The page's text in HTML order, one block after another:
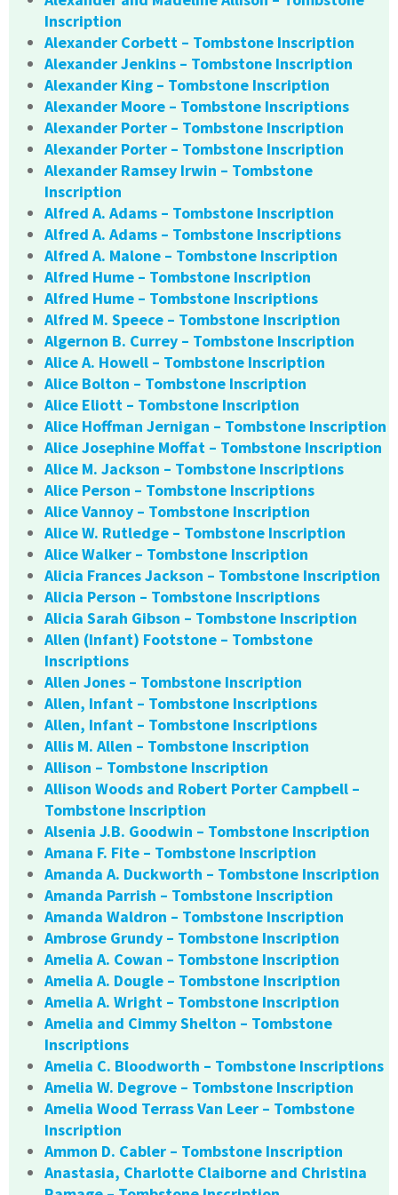
Inscription
Alexander Corbett – Tombstone Inscription
Alexander Jenkins – Tombstone Inscription
Alexander King – Tombstone Inscription
Alexander Moore – Tombstone Inscriptions
Alexander Porter – Tombstone Inscription
Alexander Porter – Tombstone Inscription
Alexander Ramsey Irwin – Tombstone
Inscription
Alfred A. Adams – Tombstone Inscription
Alfred A. Adams – Tombstone Inscriptions
Alfred A. Malone – Tombstone Inscription
Alfred Hume – Tombstone Inscription
Alfred Hume – Tombstone Inscriptions
Alfred M. Speece – Tombstone Inscription
Algernon B. Currey – Tombstone Inscription
Alice A. Howell – Tombstone Inscription
Alice Bolton – Tombstone Inscription
Alice Eliott – Tombstone Inscription
Alice Hoffman Jernigan – Tombstone Inscription
Alice Josephine Moffat – Tombstone Inscription
Alice M. Jackson – Tombstone Inscriptions
Alice Person – Tombstone Inscriptions
Alice Vannoy – Tombstone Inscription
Alice W. Rutledge – Tombstone Inscription
Alice Walker – Tombstone Inscription
Alicia Frances Jackson – Tombstone Inscription
Alicia Person – Tombstone Inscriptions
Alicia Sarah Gibson – Tombstone Inscription
Allen (Infant) Footstone – Tombstone
Inscriptions
Allen Jones – Tombstone Inscription
Allen, Infant – Tombstone Inscriptions
Allen, Infant – Tombstone Inscriptions
Allis M. Allen – Tombstone Inscription
Allison – Tombstone Inscription
Allison Woods and Robert Porter Campbell –
Tombstone Inscription
Alsenia J.B. Goodwin – Tombstone Inscription
Amana F. Fite – Tombstone Inscription
Amanda A. Duckworth – Tombstone Inscription
Amanda Parrish – Tombstone Inscription
Amanda Waldron – Tombstone Inscription
Ambrose Grundy – Tombstone Inscription
Amelia A. Cowan – Tombstone Inscription
Amelia A. Dougle – Tombstone Inscription
Amelia A. Wright – Tombstone Inscription
Amelia and Cimmy Shelton – Tombstone
Inscriptions
Amelia C. Bloodworth – Tombstone Inscriptions
Amelia W. Degrove – Tombstone Inscription
Amelia Wood Terrass Van Leer – Tombstone
Inscription
Ammon D. Cabler – Tombstone Inscription
Anastasia, Charlotte Claiborne and Christina